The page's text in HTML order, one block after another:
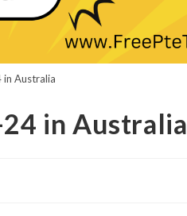
Australia
in Australia